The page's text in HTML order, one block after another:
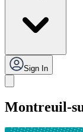
Sign In
Montreuil-